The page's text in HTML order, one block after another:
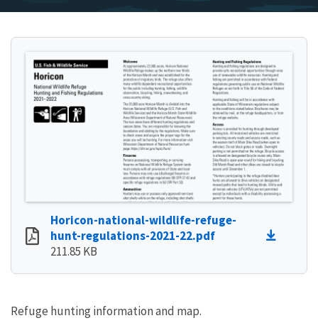
Horicon-national-wildlife-refuge-
hunt-regulations-2021-22.pdf
211.85 KB
Refuge hunting information and map.